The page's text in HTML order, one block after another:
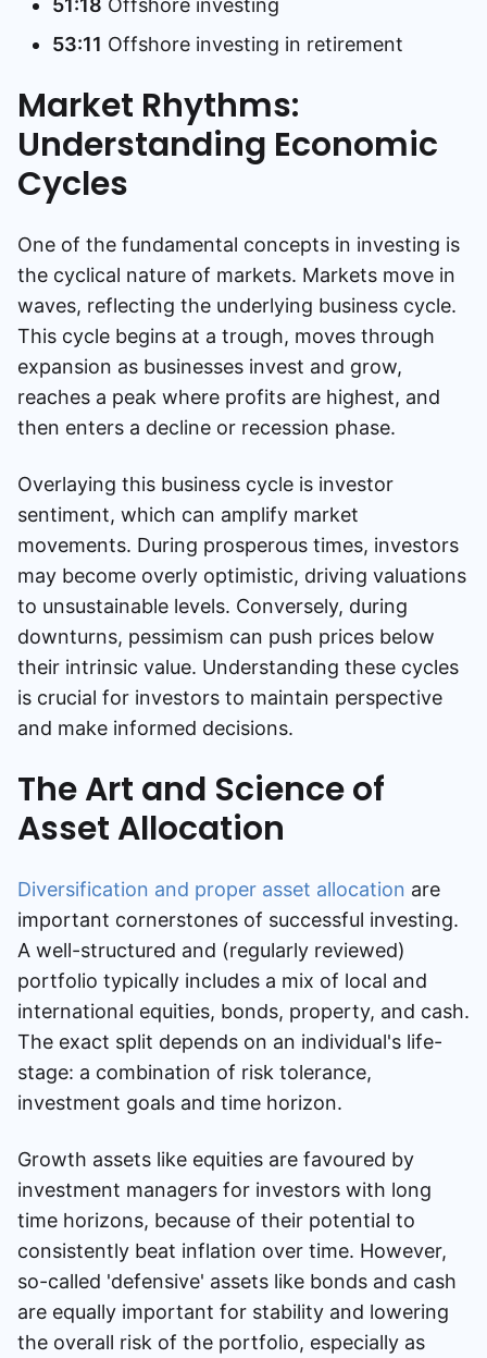
51:18 Offshore investing
53:11 Offshore investing in retirement
Market Rhythms:
Understanding Economic
Cycles
One of the fundamental concepts in investing is
the cyclical nature of markets. Markets move in
waves, reflecting the underlying business cycle.
This cycle begins at a trough, moves through
expansion as businesses invest and grow,
reaches a peak where profits are highest, and
then enters a decline or recession phase.
Overlaying this business cycle is investor
sentiment, which can amplify market
movements. During prosperous times, investors
may become overly optimistic, driving valuations
to unsustainable levels. Conversely, during
downturns, pessimism can push prices below
their intrinsic value. Understanding these cycles
is crucial for investors to maintain perspective
and make informed decisions.
The Art and Science of
Asset Allocation
Diversification and proper asset allocation are
important cornerstones of successful investing.
A well-structured and (regularly reviewed)
portfolio typically includes a mix of local and
international equities, bonds, property, and cash.
The exact split depends on an individual's life-
stage: a combination of risk tolerance,
investment goals and time horizon.
Growth assets like equities are favoured by
investment managers for investors with long
time horizons, because of their potential to
consistently beat inflation over time. However,
so-called 'defensive' assets like bonds and cash
are equally important for stability and lowering
the overall risk of the portfolio, especially as